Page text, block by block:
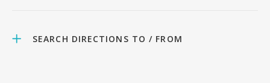
SEARCH DIRECTIONS TO / FROM